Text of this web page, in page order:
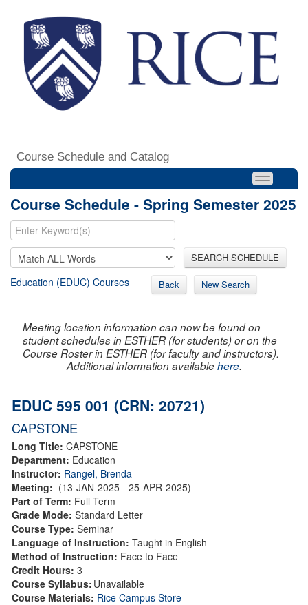
Course Schedule and Catalog
Course Schedule - Spring Semester 2025
SEARCH SCHEDULE
Education (EDUC) Courses Back New Search
Meeting location information can now be found on
student schedules in ESTHER (for students) or on the
Course Roster in ESTHER (for faculty and instructors).
Additional information availablehere.
EDUC 595 001 (CRN: 20721)
CAPSTONE
Long Title: CAPSTONE
Department: Education
Instructor: Rangel, Brenda
Meeting: (13-JAN-2025 - 25-APR-2025)
Part of Term: Full Term
Grade Mode: Standard Letter
Course Type: Seminar
Language of Instruction: Taught in English
Method of Instruction: Face to Face
Credit Hours: 3
Course Syllabus: Unavailable
Course Materials: Rice Campus Store